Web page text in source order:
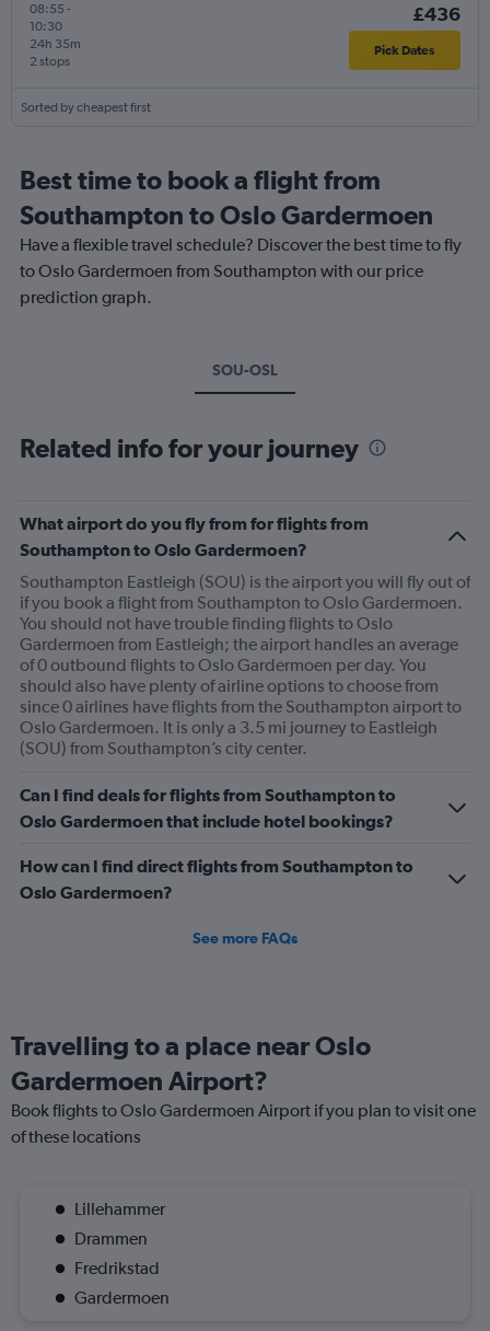
08:55 -
10:30
2 stops
24h 35m
£436
Pick Dates
Sorted by cheapest first
Best time to book a flight from
Southampton to Oslo Gardermoen
Have a flexible travel schedule? Discover the best time to fly
to Oslo Gardermoen from Southampton with our price
prediction graph.
SOU-OSL
Related info for your journey
What airport do you fly from for flights from
Southampton to Oslo Gardermoen?
Southampton Eastleigh (SOU) is the airport you will fly out of
if you book a flight from Southampton to Oslo Gardermoen.
You should not have trouble finding flights to Oslo
Gardermoen from Eastleigh; the airport handles an average
of 0 outbound flights to Oslo Gardermoen per day. You
should also have plenty of airline options to choose from
since 0 airlines have flights from the Southampton airport to
Oslo Gardermoen. It is only a 3.5 mi journey to Eastleigh
(SOU) from Southampton’s city center.
Can I find deals for flights from Southampton to
Oslo Gardermoen that include hotel bookings?
How can I find direct flights from Southampton to
Oslo Gardermoen?
See more FAQs
Travelling to a place near Oslo
Gardermoen Airport?
Book flights to Oslo Gardermoen Airport if you plan to visit one
of these locations
Lillehammer
Drammen
Fredrikstad
Gardermoen